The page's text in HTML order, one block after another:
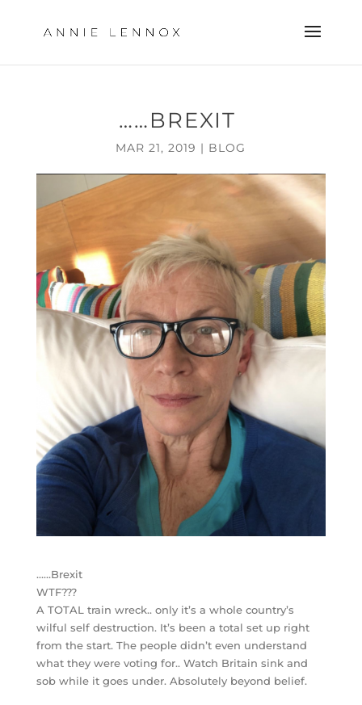
……BREXIT
MAR 21, 2019 | BLOG
……Brexit
WTF???
A TOTAL train wreck.. only it’s a whole country’s
wilful self destruction. It’s been a total set up right
from the start. The people didn’t even understand
what they were voting for.. Watch Britain sink and
sob while it goes under. Absolutely beyond belief.